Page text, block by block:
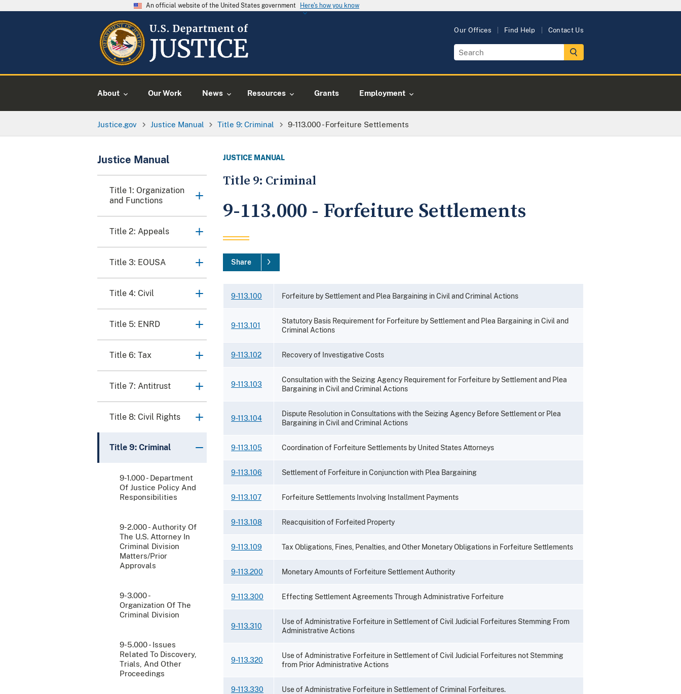
An official website of the United States government Here's how you know
Our Offices Find Help Contact Us
About Our Work News Resources Grants Employment
Justice.gov Justice Manual Title 9: Criminal 9-113.000 - Forfeiture Settlements
Justice Manual
Title 1: Organization
and Functions
Title 2: Appeals
Title 3: EOUSA
Title 4: Civil
Title 5: ENRD
Title 6: Tax
Title 7: Antitrust
Title 8: Civil Rights
Title 9: Criminal
9-1.000 - Department
Of Justice Policy And
Responsibilities
9-2.000 - Authority Of
The U.S. Attorney In
Criminal Division
Matters/Prior
Approvals
9-3.000 -
Organization Of The
Criminal Division
9-5.000 - Issues
Related To Discovery,
Trials, And Other
Proceedings
JUSTICE MANUAL
Title 9: Criminal
9-113.000 - Forfeiture Settlements
Share
9-113.100 Forfeiture by Settlement and Plea Bargaining in Civil and Criminal Actions
9-113.101
Statutory Basis Requirement for Forfeiture by Settlement and Plea Bargaining in Civil and
Criminal Actions
9-113.102 Recovery of Investigative Costs
9-113.103
Consultation with the Seizing Agency Requirement for Forfeiture by Settlement and Plea
Bargaining in Civil and Criminal Actions
9-113.104
Dispute Resolution in Consultations with the Seizing Agency Before Settlement or Plea
Bargaining in Civil and Criminal Actions
9-113.105 Coordination of Forfeiture Settlements by United States Attorneys
9-113.106 Settlement of Forfeiture in Conjunction with Plea Bargaining
9-113.107 Forfeiture Settlements Involving Installment Payments
9-113.108 Reacquisition of Forfeited Property
9-113.109 Tax Obligations, Fines, Penalties, and Other Monetary Obligations in Forfeiture Settlements
9-113.200 Monetary Amounts of Forfeiture Settlement Authority
9-113.300 Effecting Settlement Agreements Through Administrative Forfeiture
9-113.310
Use of Administrative Forfeiture in Settlement of Civil Judicial Forfeitures Stemming From
Administrative Actions
9-113.320
Use of Administrative Forfeiture in Settlement of Civil Judicial Forfeitures not Stemming
from Prior Administrative Actions
9-113.330 Use of Administrative Forfeiture in Settlement of Criminal Forfeitures.